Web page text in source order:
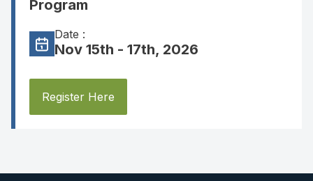
Program
Date :
Nov 15th - 17th, 2026
Register Here